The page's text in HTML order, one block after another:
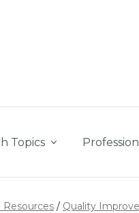
Topics
Resources Quality